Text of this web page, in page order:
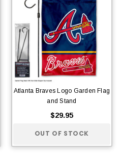
Atlanta Braves Logo Garden Flag
and Stand
$29.95
OUT OF STOCK